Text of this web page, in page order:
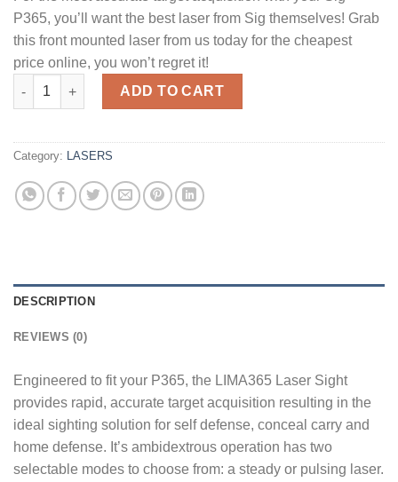
P365, you’ll want the best laser from Sig themselves! Grab
this front mounted laser from us today for the cheapest
price online, you won’t regret it!
Sig Sauer Lima365 Green Laser Grip Module quantity
ADD TO CART
Category: LASERS
DESCRIPTION
REVIEWS (0)
Engineered to fit your P365, the LIMA365 Laser Sight
provides rapid, accurate target acquisition resulting in the
ideal sighting solution for self defense, conceal carry and
home defense. It’s ambidextrous operation has two
selectable modes to choose from: a steady or pulsing laser.